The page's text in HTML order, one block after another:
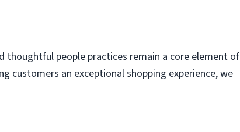
thoughtful people practices remain a core element of
customers an exceptional shopping experience, we